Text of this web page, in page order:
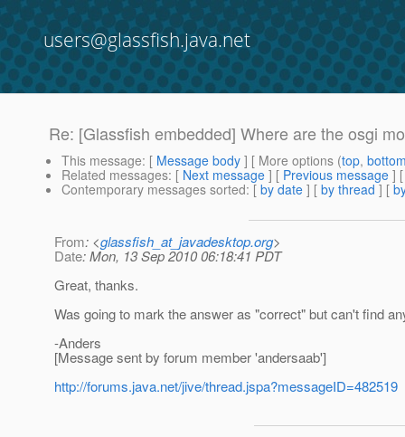
users@glassfish.java.net
Re: [Glassfish embedded] Where are the osgi
This message: [ Message body ] [ More options (top,
Related messages: [ Next message ] [ Previous message ]
Contemporary messages sorted: [ by date ] [ by thread ] [
From: <glassfish_at_javadesktop.org>
Date: Mon, 13 Sep 2010 06:18:41 PDT
Great, thanks.
Was going to mark the answer as "correct" but can't find
-Anders
[Message sent by forum member 'andersaab']
http://forums.java.net/jive/thread.jspa?messageID=482519